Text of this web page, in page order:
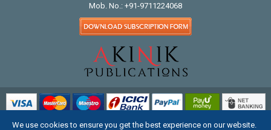
Mob. No.: +91-9711224068
COPYRIGHT © 2012 - 2026. ALL RIGHTS RESERVED.
We use cookies to ensure you get the best experience on our website.